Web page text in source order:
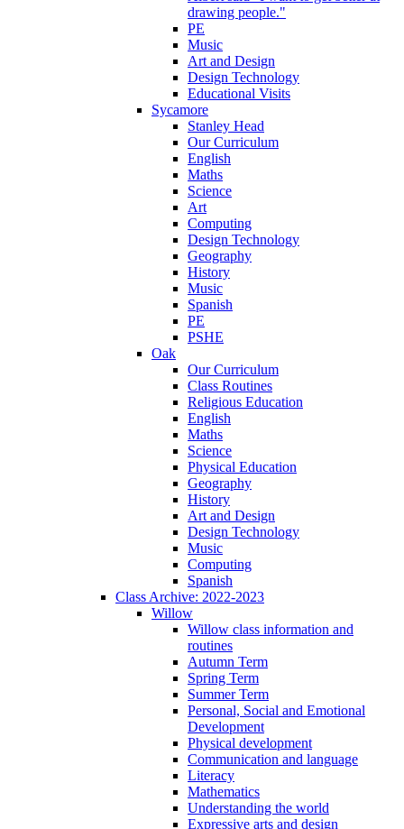
drawing people."
PE
Music
Art and Design
Design Technology
Educational Visits
Sycamore
Stanley Head
Our Curriculum
English
Maths
Science
Art
Computing
Design Technology
Geography
History
Music
Spanish
PE
PSHE
Oak
Our Curriculum
Class Routines
Religious Education
English
Maths
Science
Physical Education
Geography
History
Art and Design
Design Technology
Music
Computing
Spanish
Class Archive: 2022-2023
Willow
Willow class information and
routines
Autumn Term
Spring Term
Summer Term
Personal, Social and Emotional
Development
Physical development
Communication and language
Literacy
Mathematics
Understanding the world
Expressive arts and design